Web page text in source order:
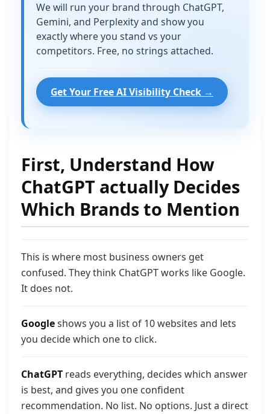
We will run your brand through ChatGPT,
Gemini, and Perplexity and show you
exactly where you stand vs your
competitors. Free, no strings attached.
Get Your Free AI Visibility Check →
First, Understand How
ChatGPT actually Decides
Which Brands to Mention
This is where most business owners get
confused. They think ChatGPT works like Google.
It does not.
Googleshows you a list of 10 websites and lets
you decide which one to click.
ChatGPT reads everything, decides which answer
is best, and gives you one confident
recommendation. No list. No options. Just a direct